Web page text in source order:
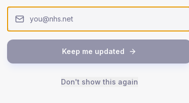
80+Keep me updated
Don't show this again